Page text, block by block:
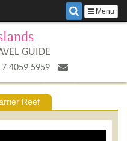
Menu
GUIDE
7 4059 5959
Reef